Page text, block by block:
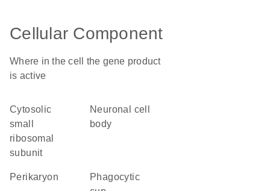
Cellular Component
Where in the cell the gene product
is active
cytosolic
small
ribosomal
subunit
neuronal cell
body
perikaryon
phagocytic